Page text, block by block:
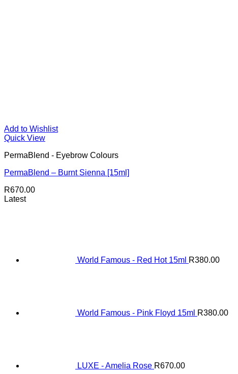
Add to Wishlist
Quick View
PermaBlend - Eyebrow Colours
PermaBlend – Burnt Sienna [15ml]
R670.00
Latest
World Famous - Red Hot 15ml R380.00
World Famous - Pink Floyd 15ml R380.00
LUXE - Amelia Rose R670.00